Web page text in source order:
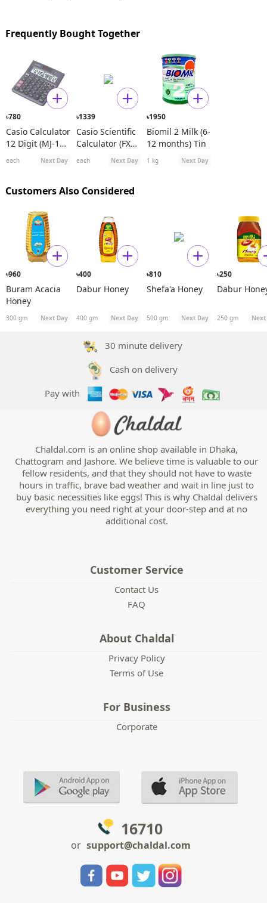
Frequently Bought Together
৳780
Casio Calculator
12 Digit (MJ-120
each Next Day
৳1339
Casio Scientific
Calculator (FX
991ES Plus)
each Next Day
৳1950
Biomil 2 Milk (6-
12 months) Tin
1 kg Next Day
Customers Also Considered
৳960
Buram Acacia
Honey
300 gm Next Day
৳400
Dabur Honey
400 gm Next Day
৳810
Shefa'a Honey
500 gm Next Day
৳250
Dabur
250 gm Next
30 minute delivery
Cash on delivery
Pay with
Chaldal.com is an online shop available in Dhaka,
Chattogram and Jashore. We believe time is valuable to our
fellow residents, and that they should not have to waste
hours in traffic, brave bad weather and wait in line just to
buy basic necessities like eggs! This is why Chaldal delivers
everything you need right at your door-step and at no
additional cost.
Customer Service
Contact Us
FAQ
About Chaldal
Privacy Policy
Terms of Use
For Business
Corporate
16710
or support@chaldal.com